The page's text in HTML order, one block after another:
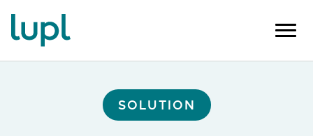
SOLUTION